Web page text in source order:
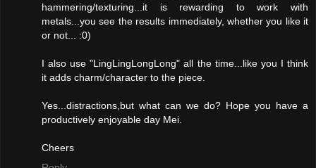
hammering/texturing...it is rewarding to work with
metals...you see the results immediately, whether you like it
or not... :0)
I also use "LingLingLongLong" all the time...like you I think
it adds charm/character to the piece.
Yes...distractions,but what can we do? Hope you have a
productively enjoyable day Mei.
Cheers